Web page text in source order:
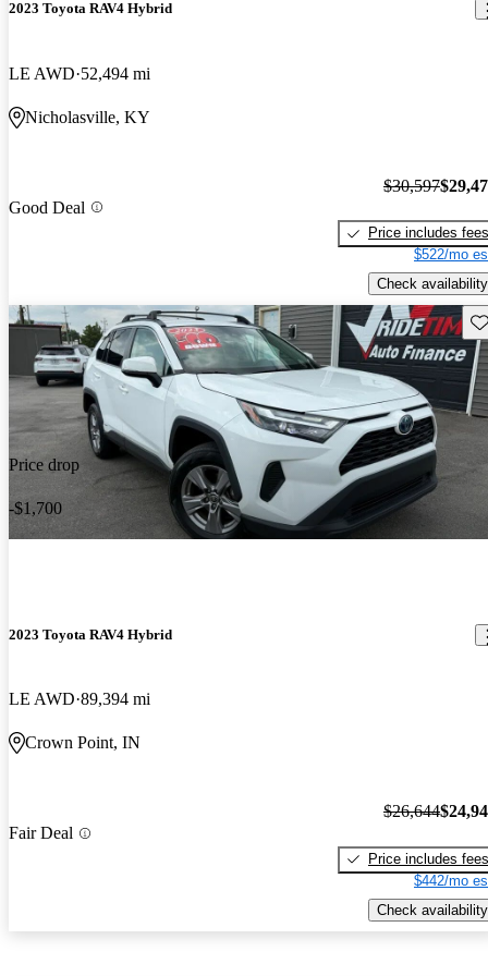
2023 Toyota RAV4 Hybrid
LE AWD 52,494 mi
Nicholasville, KY
Good Deal
$30,597
Price includes fees
$522/mo
Check availability
Price drop
-$1,700
2023 Toyota RAV4 Hybrid
LE AWD 89,394 mi
Crown Point, IN
Fair Deal
$26,644
Price includes fees
$442/mo
Check availability